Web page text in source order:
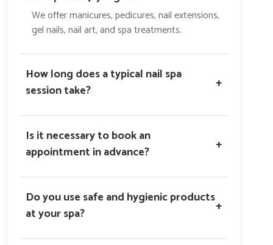
We offer manicures, pedicures, nail extensions,
gel nails, nail art, and spa treatments.
How long does a typical nail spa
session take?
+
Is it necessary to book an
appointment in advance?
+
Do you use safe and hygienic products
at your spa?
+